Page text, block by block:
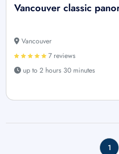
Vancouver classic
Vancouver
7 reviews
up to 2 hours 30 minutes
1